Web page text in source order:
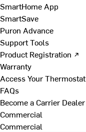
SmartHome App
SmartSave
Puron Advance
Support Tools
Product Registration ↗
Warranty
Access Your Thermostat
FAQs
Become a Carrier Dealer
Commercial
Commercial